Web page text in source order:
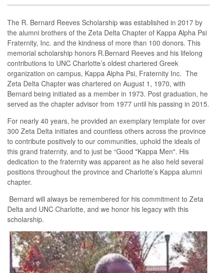
The R. Bernard Reeves Scholarship was established in 2017 by
the alumni brothers of the Zeta Delta Chapter of Kappa Alpha Psi
Fraternity, Inc. and the kindness of more than 100 donors. This
memorial scholarship honors R.Bernard Reeves and his lifelong
contributions to UNC Charlotte’s oldest chartered Greek
organization on campus, Kappa Alpha Psi, Fraternity Inc. The
Zeta Delta Chapter was chartered on August 1, 1970, with
Bernard being initiated as a member in 1973. Post graduation, he
served as the chapter advisor from 1977 until his passing in 2015.
For nearly 40 years, he provided an exemplary template for over
300 Zeta Delta initiates and countless others across the province
to contribute positively to our communities, uphold the ideals of
this grand fraternity, and to just be “Good "Kappa Men". His
dedication to the fraternity was apparent as he also held several
positions throughout the province and Charlotte’s Kappa alumni
chapter.
Bernard will always be remembered for his commitment to Zeta
Delta and UNC Charlotte, and we honor his legacy with this
scholarship.